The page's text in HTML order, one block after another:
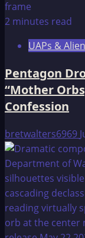
2 minutes read
UAPs &
Pentagon
“Mother
Confession
bretwalters6969